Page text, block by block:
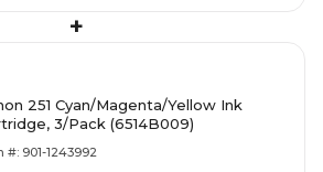
+
251 Cyan/Magenta/Yellow Ink
3/Pack (6514B009)
#: 901-1243992